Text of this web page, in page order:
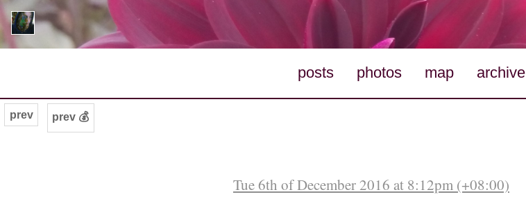
posts photos map archive
prev prev 💰
Tue 6th of December 2016 at 8:12pm (+08:00)